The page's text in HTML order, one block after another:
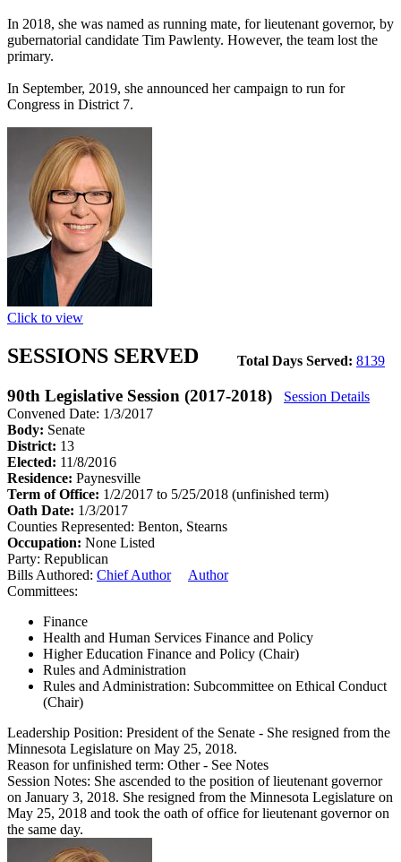
In 2018, she was named as running mate, for lieutenant governor, by
gubernatorial candidate Tim Pawlenty. However, the team lost the
primary.
In September, 2019, she announced her campaign to run for
Congress in District 7.
Click to view
Total Days Served: 8139
SESSIONS SERVED
90th Legislative Session (2017-2018)
Session Details
Convened Date: 1/3/2017
Body: Senate
District: 13
Elected: 11/8/2016
Residence: Paynesville
Term of Office: 1/2/2017 to 5/25/2018 (unfinished term)
Oath Date: 1/3/2017
Counties Represented: Benton, Stearns
Occupation: None Listed
Party: Republican
Bills Authored: Chief Author
Author
Committees:
Finance
Health and Human Services Finance and Policy
Higher Education Finance and Policy (Chair)
Rules and Administration
Rules and Administration: Subcommittee on Ethical Conduct
(Chair)
Leadership Position: President of the Senate - She resigned from the
Minnesota Legislature on May 25, 2018.
Reason for unfinished term: Other - See Notes
Session Notes: She ascended to the position of lieutenant governor
on January 3, 2018. She resigned from the Minnesota Legislature on
May 25, 2018 and took the oath of office for lieutenant governor on
the same day.